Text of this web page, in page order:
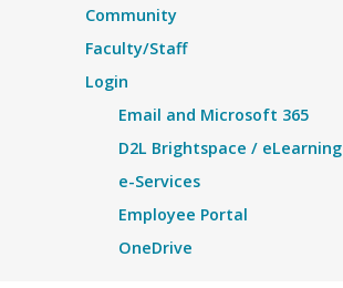
Community
Faculty/Staff
Login
Email and Microsoft 365
D2L Brightspace / eLearning
e-Services
Employee Portal
OneDrive